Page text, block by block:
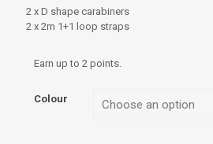
2 x D shape carabiners
2 x 2m 1+1 loop straps
Earn up to 2 points.
Colour